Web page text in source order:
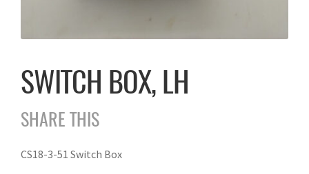
SWITCH BOX, LH
SHARE THIS
CS18-3-51 Switch Box